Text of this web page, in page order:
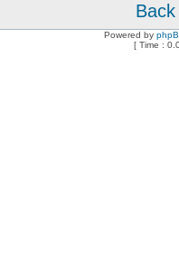
Powered by
[ Time :